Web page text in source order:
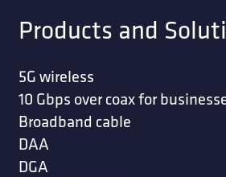
Products and
5G wireless
10 Gbps over coax for
Broadband cable
DAA
DGA